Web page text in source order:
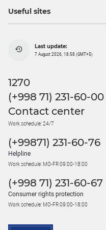
Useful sites
Last update:
7 August 2026, 18:58 (GMT+5)
1270
(+998 71) 231-60-00
Contact center
Work schedule: 24/7
(+99871) 231-60-76
Helpline
Work schedule: MO-FR 09:00-18:00
(+998 71) 231-60-67
Consumer rights protection
Work schedule: MO-FR 09:00-18:00